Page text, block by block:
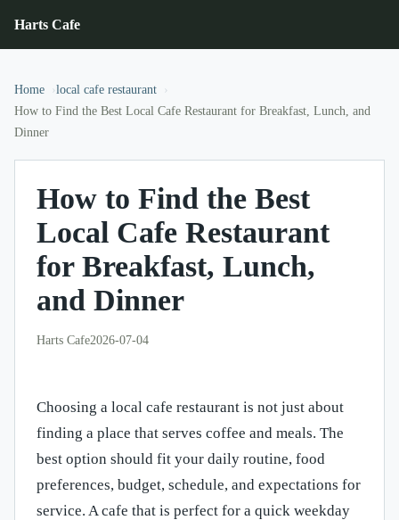
Harts Cafe
Home
local cafe restaurant
How to Find the Best Local Cafe Restaurant for Breakfast, Lunch, and
Dinner
How to Find the Best
Local Cafe Restaurant
for Breakfast, Lunch,
and Dinner
Harts Cafe2026-07-04
Choosing a local cafe restaurant is not just about
finding a place that serves coffee and meals. The
best option should fit your daily routine, food
preferences, budget, schedule, and expectations for
service. A cafe that is perfect for a quick weekday